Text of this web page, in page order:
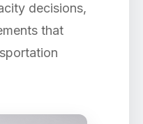
decisions,
that